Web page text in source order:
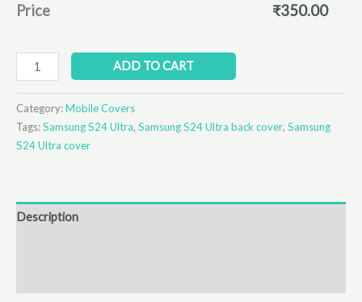
Price ₹350.00
ADD TO CART
Category:Mobile Covers
Tags:Samsung S24 Ultra, Samsung S24 Ultra back cover, Samsung
S24 Ultra cover
Description